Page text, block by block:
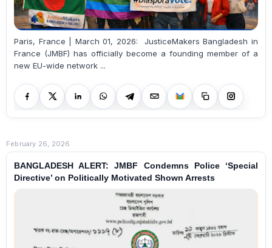
Paris, France | March 01, 2026: JusticeMakers Bangladesh in
France (JMBF) has officially become a founding member of a
new EU-wide network ...
February 26, 2026
BANGLADESH ALERT: JMBF Condemns Police ‘Special
Directive’ on Politically Motivated Shown Arrests